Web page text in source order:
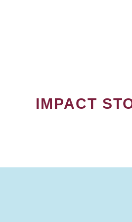
IMPACT